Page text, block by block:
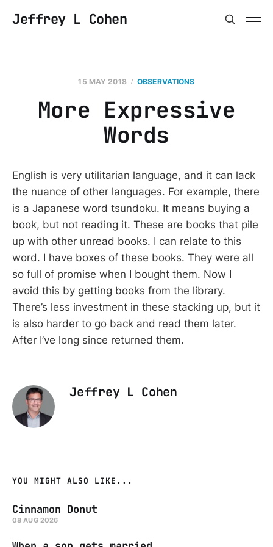
Jeffrey L Cohen
15 MAY 2018 OBSERVATIONS
More Expressive
Words
English is very utilitarian language, and it can lack
the nuance of other languages. For example, there
is a Japanese word tsundoku. It means buying a
book, but not reading it. These are books that pile
up with other unread books. I can relate to this
word. I have boxes of these books. They were all
so full of promise when I bought them. Now I
avoid this by getting books from the library.
There’s less investment in these stacking up, but it
is also harder to go back and read them later.
After I’ve long since returned them.
Jeffrey L Cohen
YOU MIGHT ALSO LIKE...
Cinnamon Donut
08 AUG 2026